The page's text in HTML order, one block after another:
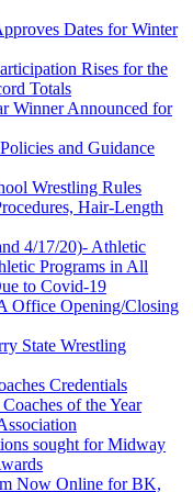
Dates for Winter
Rises for the
Totals
Winner Announced for
and Guidance
Wrestling Rules
Hair-Length
4/17/20)- Athletic
Programs in All
to Covid-19
Office Opening/Closing
State Wrestling
Credentials
of the Year
sought for Midway
Now Online for BK,